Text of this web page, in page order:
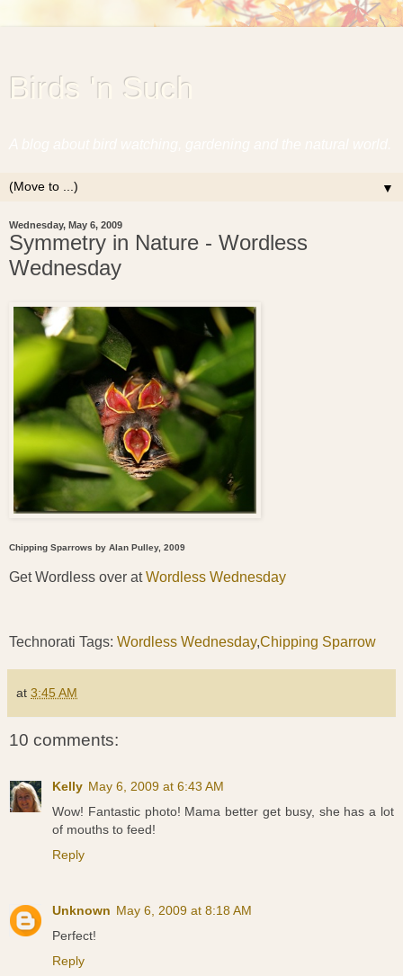
Birds 'n Such
▼
Wednesday, May 6, 2009
Symmetry in Nature - Wordless
Wednesday
Chipping Sparrows by Alan Pulley, 2009
Get Wordless over atWordless Wednesday
Technorati Tags: Wordless Wednesday,Chipping Sparrow
at 3:45 AM
10 comments:
Kelly May 6, 2009 at 6:43 AM
Wow! Fantastic photo! Mama better get busy, she has a lot
of mouths to feed!
Reply
Unknown May 6, 2009 at 8:18 AM
Perfect!
Reply